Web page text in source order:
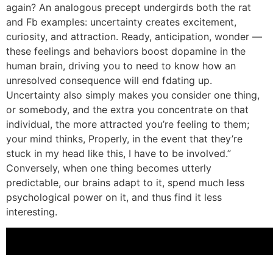
again? An analogous precept undergirds both the rat
and Fb examples: uncertainty creates excitement,
curiosity, and attraction. Ready, anticipation, wonder —
these feelings and behaviors boost dopamine in the
human brain, driving you to need to know how an
unresolved consequence will end fdating up.
Uncertainty also simply makes you consider one thing,
or somebody, and the extra you concentrate on that
individual, the more attracted you’re feeling to them;
your mind thinks, Properly, in the event that they’re
stuck in my head like this, I have to be involved.”
Conversely, when one thing becomes utterly
predictable, our brains adapt to it, spend much less
psychological power on it, and thus find it less
interesting.